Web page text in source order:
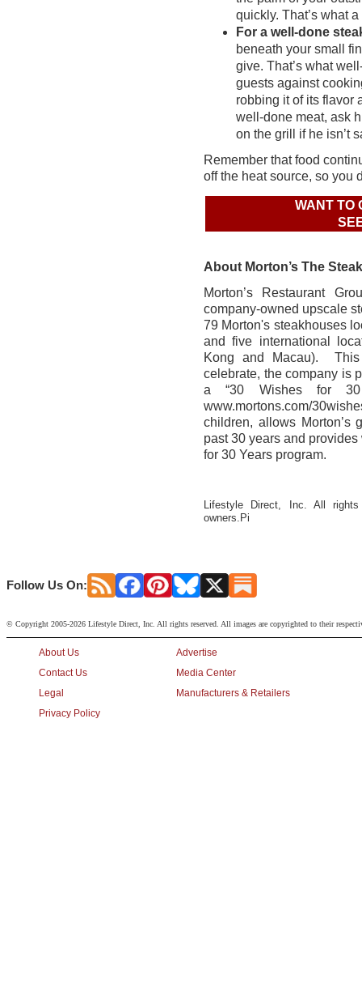
quickly. That’s what
For a well-done
beneath your small
give. That’s what
guests against
robbing it of its flavor
well-done meat, ask
on the grill if he isn’t
Remember that food
off the heat source, so you
WANT TO
About Morton’s The
Morton’s Restaurant
company-owned upscale
79 Morton's steakhouses
and five international
Kong and Macau). This
celebrate, the company is
a “30 Wishes for 30
www.mortons.com/
children, allows Morton’s
past 30 years and
for 30 Years program.
Lifestyle Direct, Inc. All
owners.Pi
Follow Us On:
© Copyright 2005-2026 Lifestyle Direct, Inc. All rights reserved. All images are copyrighted to their
About Us
Contact Us
Legal
Privacy Policy
Advertise
Media Center
Manufacturers & Retailers